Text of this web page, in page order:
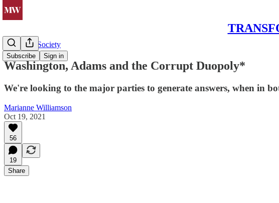
Subscribe Sign in
Politics & Society
Washington, Adams and the Corrupt Duopoly*
We're looking to the major parties to generate answers, when in
Marianne Williamson
Oct 19, 2021
56
19
Share